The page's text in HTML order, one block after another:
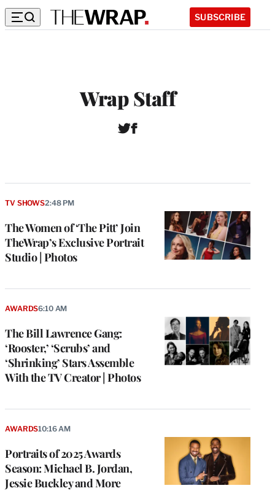
SUBSCRIBE
Wrap Staff
T F
i
The Women of ‘The Pitt’ Join
TheWrap’s Exclusive Portrait
Studio | Photos
TV SHOWS2:48 PM
The Bill Lawrence Gang:
‘Rooster,’ ‘Scrubs’ and
‘Shrinking’ Stars Assemble
With the TV Creator | Photos
AWARDS6:10 AM
Portraits of 2025 Awards
Season: Michael B. Jordan,
Jessie Buckley and More
AWARDS10:16 AM